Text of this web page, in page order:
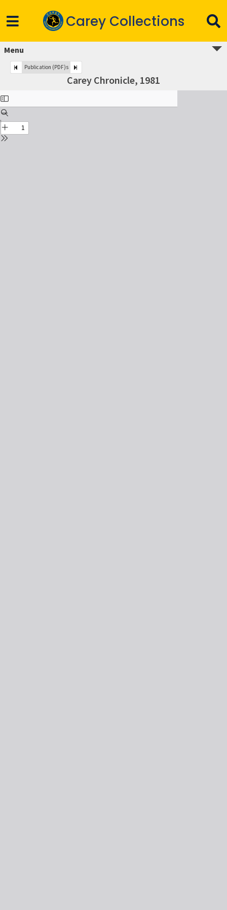
Carey Collections
Menu
Publication (PDF)s
Carey Chronicle, 1981